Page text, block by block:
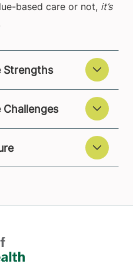
based care or not, it’s
Strengths